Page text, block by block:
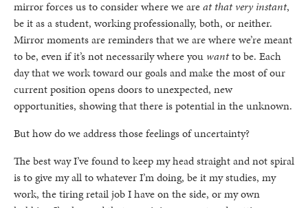
mirror forces us to consider where we areat that very instant,
be it as a student, working professionally, both, or neither.
Mirror moments are reminders that we are where we’re meant
to be, even if it’s not necessarily where you wantto be. Each
day that we work toward our goals and make the most of our
current position opens doors to unexpected, new
opportunities, showing that there is potential in the unknown.
But how do we address those feelings of uncertainty?
The best way I’ve found to keep my head straight and not spiral
is to give my all to whatever I’m doing, be it my studies, my
work, the tiring retail job I have on the side, or my own